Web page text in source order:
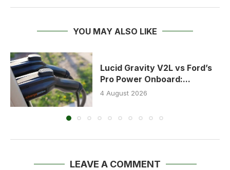
YOU MAY ALSO LIKE
Lucid Gravity V2L vs Ford’s
Pro Power Onboard:...
4 August 2026
LEAVE A COMMENT